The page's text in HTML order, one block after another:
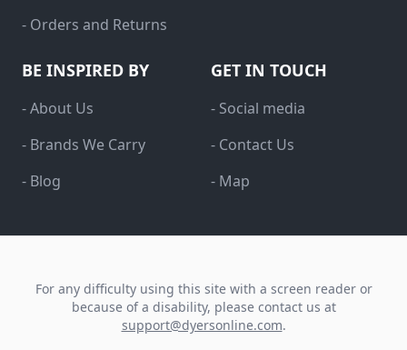
- Orders and Returns
BE INSPIRED BY
- About Us
- Brands We Carry
- Blog
GET IN TOUCH
- Social media
- Contact Us
- Map
For any difficulty using this site with a screen reader or
because of a disability, please contact us at
support@dyersonline.com.